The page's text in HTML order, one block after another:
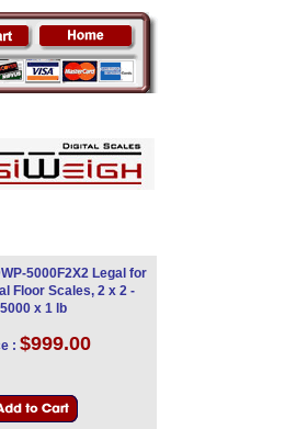
5000F2X2 Legal for
Floor Scales, 2 x 2 -
5000 x 1 lb
: $999.00